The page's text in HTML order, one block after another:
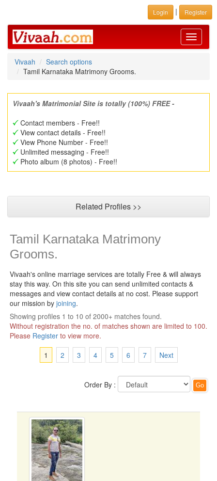
Login | Register
Toggle
Vivaah
Search options
Tamil Karnataka Matrimony Grooms.
Vivaah's Matrimonial Site is totally (100%) FREE -
Contact members - Free!!
View contact details - Free!!
View Phone Number - Free!!
Unlimited messaging - Free!!
Photo album (8 photos) - Free!!
Related Profiles >>
Tamil Karnataka Matrimony
Grooms.
Vivaah's online marriage services are totally Free & will always
stay this way. On this site you can send unlimited contacts &
messages and view contact details at no cost. Please support
our mission by joining.
Showing profiles 1 to 10 of 2000+ matches found.
Without registration the no. of matches shown are limited to 100.
Please Register to view more.
1
2 3 4 5 6 7 Next
Order By :